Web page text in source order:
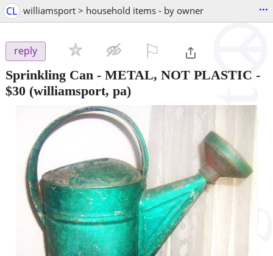
CL williamsport > household items - by owner ...
reply
Sprinkling Can - METAL, NOT PLASTIC -
$30 (williamsport, pa)